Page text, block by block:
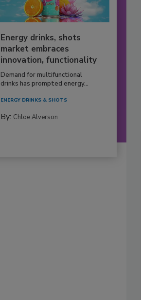
Energy drinks, shots
market embraces
innovation, functionality
Demand for multifunctional
drinks has prompted energy...
ENERGY DRINKS & SHOTS
By: Chloe Alverson